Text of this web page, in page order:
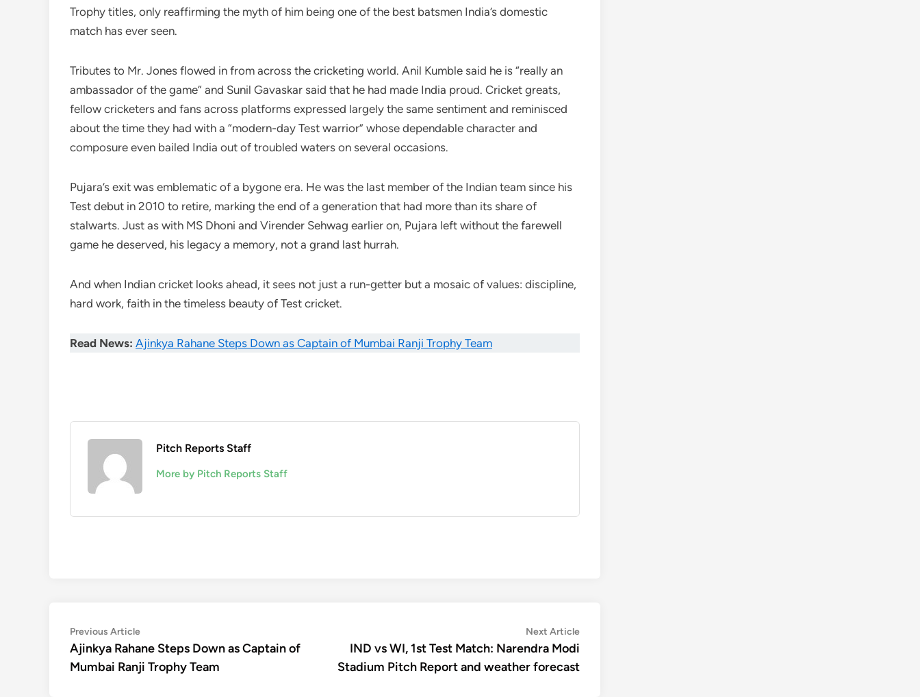
Trophy titles, only reaffirming the myth of him being one of the best batsmen India’s domestic
match has ever seen.
Tributes to Mr. Jones flowed in from across the cricketing world. Anil Kumble said he is “really an
ambassador of the game” and Sunil Gavaskar said that he had made India proud. Cricket greats,
fellow cricketers and fans across platforms expressed largely the same sentiment and reminisced
about the time they had with a “modern-day Test warrior” whose dependable character and
composure even bailed India out of troubled waters on several occasions.
Pujara’s exit was emblematic of a bygone era. He was the last member of the Indian team since his
Test debut in 2010 to retire, marking the end of a generation that had more than its share of
stalwarts. Just as with MS Dhoni and Virender Sehwag earlier on, Pujara left without the farewell
game he deserved, his legacy a memory, not a grand last hurrah.
And when Indian cricket looks ahead, it sees not just a run-getter but a mosaic of values: discipline,
hard work, faith in the timeless beauty of Test cricket.
Read News: Ajinkya Rahane Steps Down as Captain of Mumbai Ranji Trophy Team
Pitch Reports Staff
More by Pitch Reports Staff
Post
navigation
Previous ArticlePrevious
article:
Ajinkya Rahane Steps Down as Captain of
Mumbai Ranji Trophy Team
Next ArticleNext
IND vs WI, 1st Test Match: Narendra Modi
Stadium Pitch Report and weather forecast